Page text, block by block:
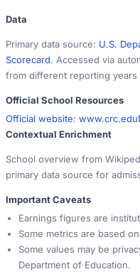
Data
Primary data source: U.S.
Scorecard. Accessed via
from different reporting
Official School Resources
Official website: www.crc.edu
Contextual Enrichment
School overview from
primary data source for
Important Caveats
Earnings figures are
Some metrics are based
Some values may be
Department of Education.